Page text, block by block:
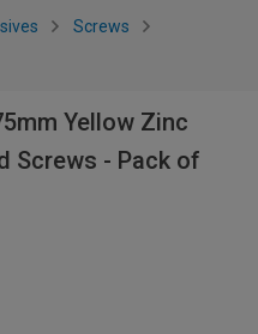
Screws
Yellow Zinc
Screws - Pack of